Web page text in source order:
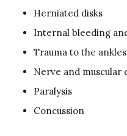
Herniated disks
Internal bleeding
Trauma to the
Nerve and muscular
Paralysis
Concussion